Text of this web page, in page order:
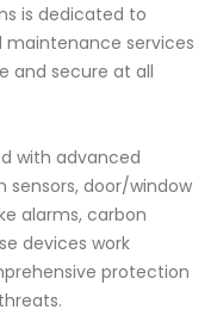
is dedicated to
services
and secure at all
with advanced
door/window
alarms, carbon
devices work
protection